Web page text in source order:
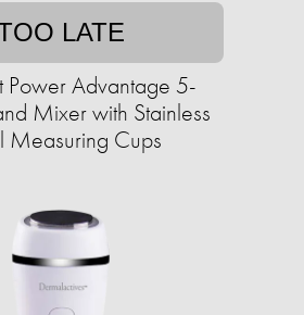
LATE
Power Advantage 5-
Mixer with Stainless
Measuring Cups